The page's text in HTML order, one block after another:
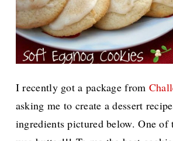
I recently got a package from
asking me to create a dessert
ingredients pictured below. One of